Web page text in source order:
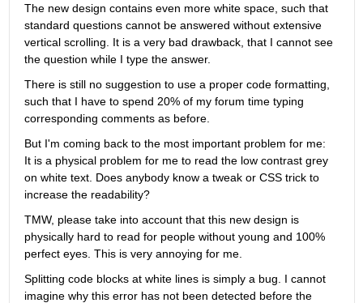
The new design contains even more white space, such that
standard questions cannot be answered without extensive
vertical scrolling. It is a very bad drawback, that I cannot see
the question while I type the answer.
There is still no suggestion to use a proper code formatting,
such that I have to spend 20% of my forum time typing
corresponding comments as before.
But I'm coming back to the most important problem for me:
It is a physical problem for me to read the low contrast grey
on white text. Does anybody know a tweak or CSS trick to
increase the readability?
TMW, please take into account that this new design is
physically hard to read for people without young and 100%
perfect eyes. This is very annoying for me.
Splitting code blocks at white lines is simply a bug. I cannot
imagine why this error has not been detected before the